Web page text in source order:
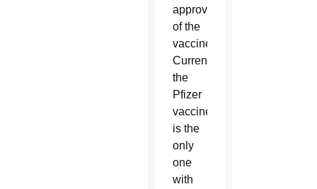
approval
of the
vaccines.
Currently
the
Pfizer
vaccine
is the
only
one
with